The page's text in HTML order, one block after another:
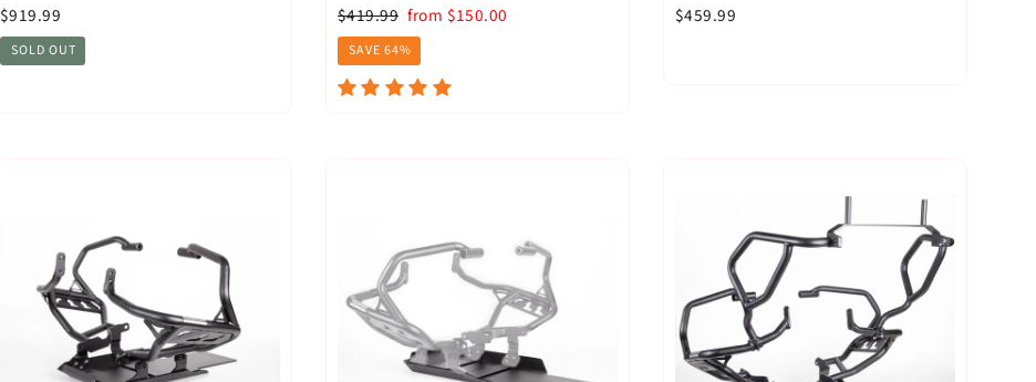
$919.99
SOLD OUT
Regular
price
$419.99 Sale
price
from $150.00
SAVE 64%
$459.99